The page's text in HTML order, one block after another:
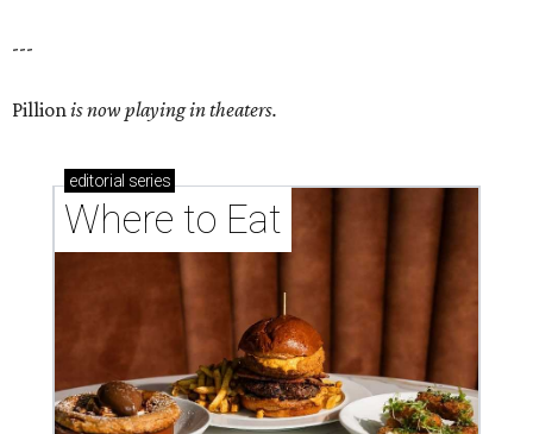
---
Pillionis now playing in theaters.
editorial series
Where to Eat